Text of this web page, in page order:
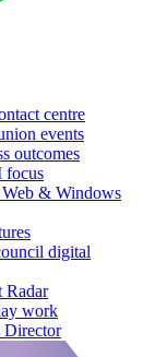
centre
events
outcomes
focus
& Windows
digital
Radar
work
Director